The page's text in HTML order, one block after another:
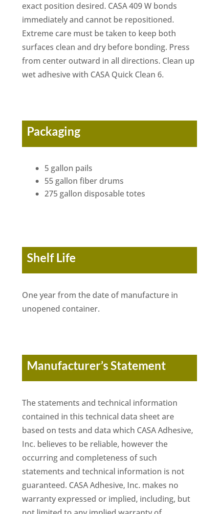
exact position desired. CASA 409 W bonds
immediately and cannot be repositioned.
Extreme care must be taken to keep both
surfaces clean and dry before bonding. Press
from center outward in all directions. Clean up
wet adhesive with CASA Quick Clean 6.
Packaging
5 gallon pails
55 gallon fiber drums
275 gallon disposable totes
Shelf Life
One year from the date of manufacture in
unopened container.
Manufacturer’s Statement
The statements and technical information
contained in this technical data sheet are
based on tests and data which CASA Adhesive,
Inc. believes to be reliable, however the
occurring and completeness of such
statements and technical information is not
guaranteed. CASA Adhesive, Inc. makes no
warranty expressed or implied, including, but